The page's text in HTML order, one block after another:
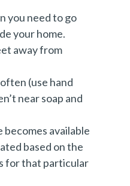
you need to go
your home.
away from
(use hand
near soap and
available
based on the
for that particular